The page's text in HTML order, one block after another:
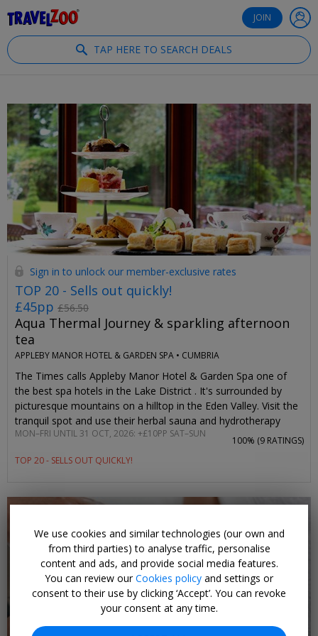
JOIN
TAP HERE TO SEARCH DEALS
Sign in to unlock our member-exclusive rates
TOP 20 - Sells out quickly!
£45pp £56.50
Aqua Thermal Journey & sparkling afternoon
tea
APPLEBY MANOR HOTEL & GARDEN SPA • CUMBRIA
The Times calls Appleby Manor Hotel & Garden Spa one of
the best spa hotels in the Lake District . It's surrounded by
picturesque mountains on a hilltop in the Eden Valley. Visit the
tranquil spot and use their herbal sauna and hydrotherapy
pool, then enjoy a light afternoon tea with prosecco.
visiting Monday–Friday. It's an extra £10 to visit on weekends,
MON–FRI UNTIL 31 OCT, 2026: +£10PP SAT–SUN
TOP 20 - SELLS OUT QUICKLY!
100% (9 RATINGS)
We use cookies and similar technologies (our own and
from third parties) to analyse traffic, personalise
content and ads, and provide social media features.
You can review ourCookies policy and settings or
consent to their use by clicking ‘Accept’. You can revoke
your consent at any time.